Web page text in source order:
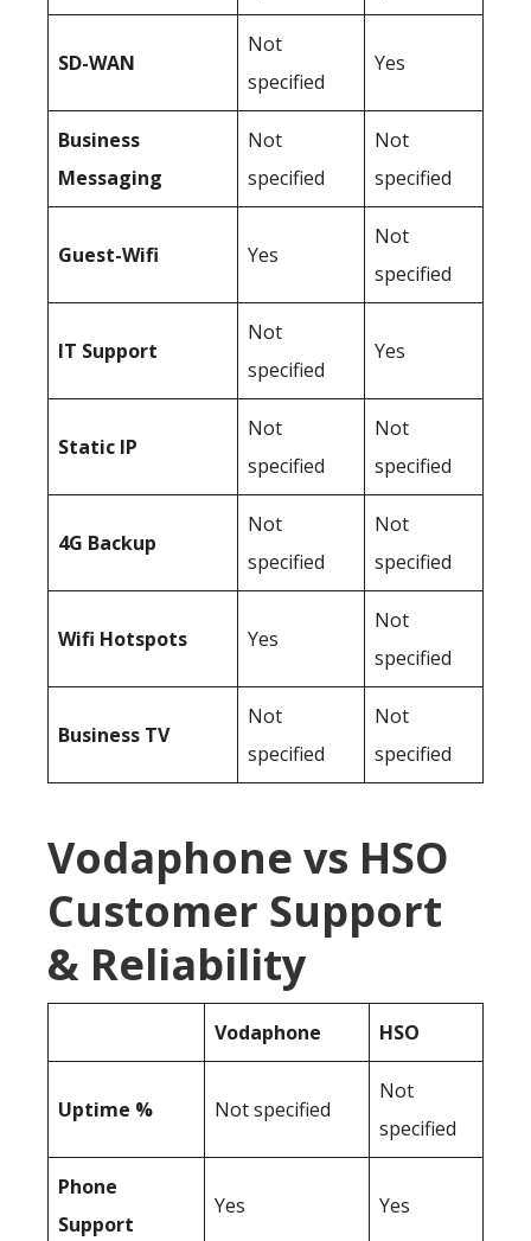
SD-WAN
Not
specified
Yes
Business
Messaging
Not
specified
Not
specified
Guest-Wifi Yes
Not
specified
IT Support
Not
specified
Yes
Static IP
Not
specified
Not
specified
4G Backup
Not
specified
Not
specified
Wifi Hotspots Yes
Not
specified
Business TV
Not
specified
Not
specified
Vodaphone vs HSO
Customer Support
& Reliability
Vodaphone HSO
Uptime % Not specified
Not
specified
Phone
Support
Yes Yes